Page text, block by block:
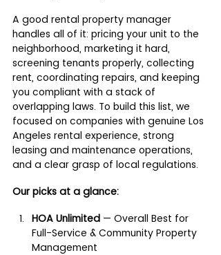
A good rental property manager
handles all of it: pricing your unit to the
neighborhood, marketing it hard,
screening tenants properly, collecting
rent, coordinating repairs, and keeping
you compliant with a stack of
overlapping laws. To build this list, we
focused on companies with genuine Los
Angeles rental experience, strong
leasing and maintenance operations,
and a clear grasp of local regulations.
Our picks at a glance:
HOA Unlimited — Overall Best for
Full-Service & Community Property
Management